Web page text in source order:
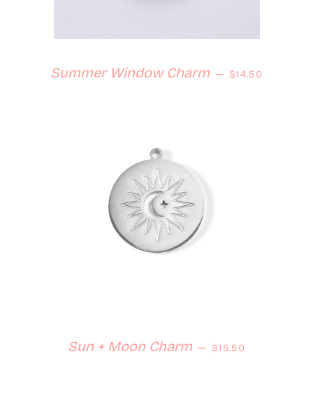
Summer Window Charm — Regular price
$14.50
Sun + Moon Charm — Regular price
$15.50